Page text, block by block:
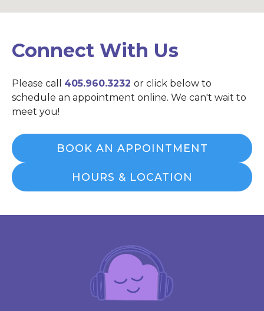
Connect With Us
Please call 405.960.3232 or click below to
schedule an appointment online. We can't wait to
meet you!
BOOK AN APPOINTMENT
HOURS & LOCATION